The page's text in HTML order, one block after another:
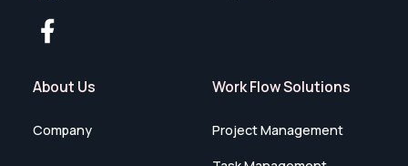
About Us
Company
Work Flow Solutions
Project Management